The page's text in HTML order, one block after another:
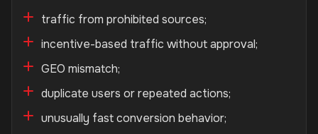
traffic from prohibited sources;
incentive-based traffic without approval;
GEO mismatch;
duplicate users or repeated actions;
unusually fast conversion behavior;